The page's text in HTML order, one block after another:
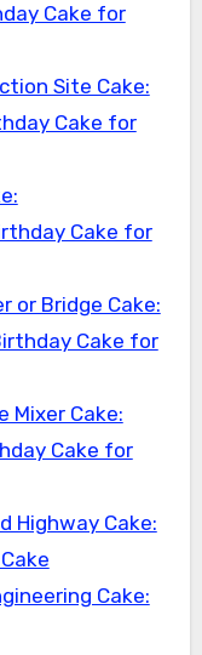
Cake for
Site Cake:
Cake for
Cake for
or Bridge Cake:
Cake for
Mixer Cake:
Cake for
Highway Cake:
Cake: